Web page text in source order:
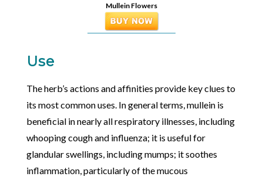
Mullein Flowers
Use
The herb’s actions and affinities provide key clues to
its most common uses. In general terms, mullein is
beneficial in nearly all respiratory illnesses, including
whooping cough and influenza; it is useful for
glandular swellings, including mumps; it soothes
inflammation, particularly of the mucous